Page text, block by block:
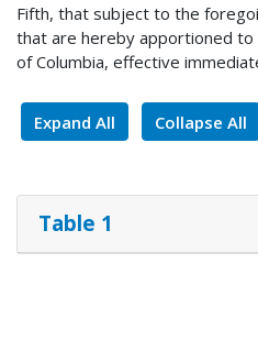
Fifth, that subject to the
that are hereby apportioned
of Columbia, effective
Expand All Collapse All
Table 1